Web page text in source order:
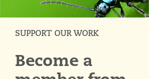
SUPPORT OUR WORK
Become a